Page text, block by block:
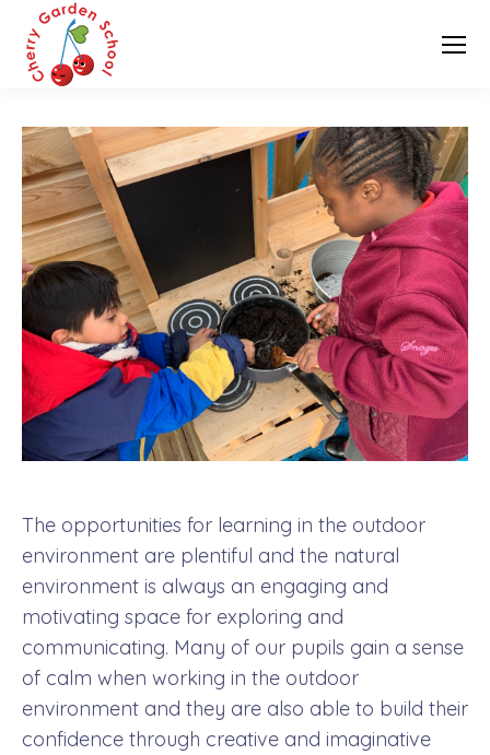
The opportunities for learning in the outdoor
environment are plentiful and the natural
environment is always an engaging and
motivating space for exploring and
communicating. Many of our pupils gain a sense
of calm when working in the outdoor
environment and they are also able to build their
confidence through creative and imaginative